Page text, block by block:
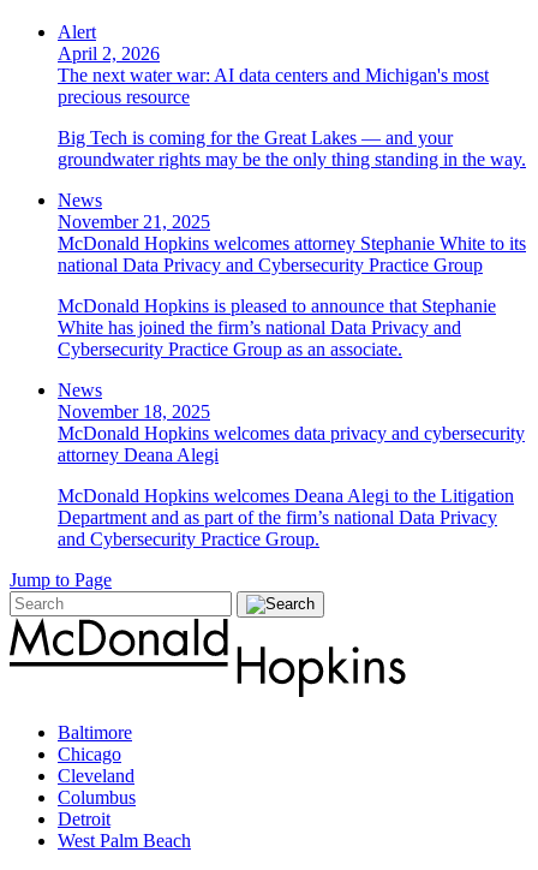
Alert
April 2, 2026
The next water war: AI data centers and Michigan's most
precious resource
Big Tech is coming for the Great Lakes — and your
groundwater rights may be the only thing standing in the way.
News
November 21, 2025
McDonald Hopkins welcomes attorney Stephanie White to its
national Data Privacy and Cybersecurity Practice Group
McDonald Hopkins is pleased to announce that Stephanie
White has joined the firm’s national Data Privacy and
Cybersecurity Practice Group as an associate.
News
November 18, 2025
McDonald Hopkins welcomes data privacy and cybersecurity
attorney Deana Alegi
McDonald Hopkins welcomes Deana Alegi to the Litigation
Department and as part of the firm’s national Data Privacy
and Cybersecurity Practice Group.
Jump to Page
Baltimore
Chicago
Cleveland
Columbus
Detroit
West Palm Beach